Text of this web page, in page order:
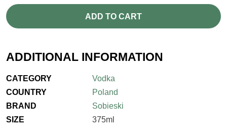
ADD TO CART
ADDITIONAL INFORMATION
CATEGORY
Vodka
COUNTRY
Poland
BRAND
Sobieski
SIZE
375ml